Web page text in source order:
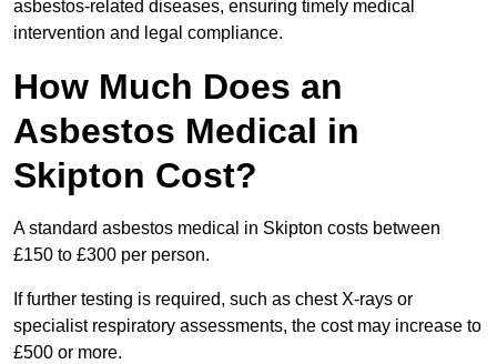
asbestos-related diseases, ensuring timely medical
intervention and legal compliance.
How Much Does an
Asbestos Medical in
Skipton Cost?
A standard asbestos medical in Skipton costs between
£150 to £300 per person.
If further testing is required, such as chest X-rays or
specialist respiratory assessments, the cost may increase to
£500 or more.